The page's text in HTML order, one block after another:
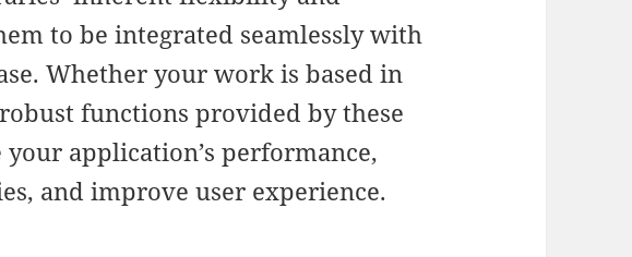
to be integrated seamlessly with
Whether your work is based in
robust functions provided by these
application’s performance,
and improve user experience.